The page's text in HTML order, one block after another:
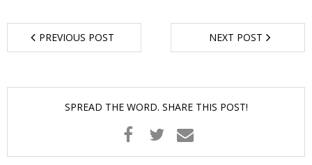
Contact Us
PREVIOUS POST NEXT POST
SPREAD THE WORD. SHARE THIS POST!